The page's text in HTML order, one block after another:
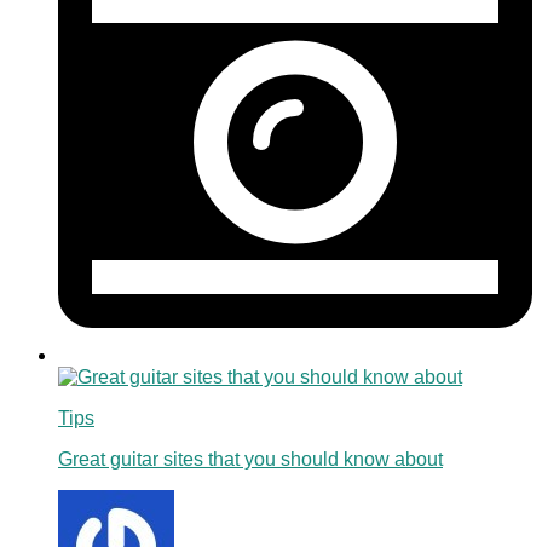
Tips
Great guitar sites that you should know about